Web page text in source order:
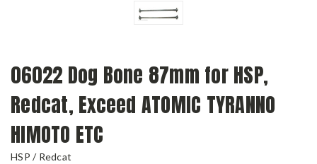
06022 Dog Bone 87mm for HSP,
Redcat, Exceed ATOMIC TYRANNO
HIMOTO ETC
HSP / Redcat